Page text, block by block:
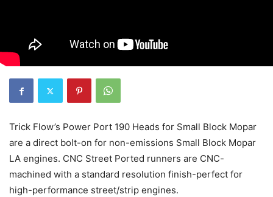
Trick Flow’s Power Port 190 Heads for Small Block Mopar
are a direct bolt-on for non-emissions Small Block Mopar
LA engines. CNC Street Ported runners are CNC-
machined with a standard resolution finish-perfect for
high-performance street/strip engines.